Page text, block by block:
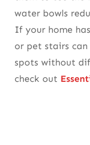
water bowls
If your home
or pet stairs
spots without
check out